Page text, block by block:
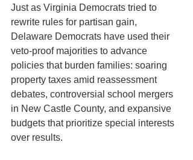
Just as Virginia Democrats tried to
rewrite rules for partisan gain,
Delaware Democrats have used their
veto-proof majorities to advance
policies that burden families: soaring
property taxes amid reassessment
debates, controversial school mergers
in New Castle County, and expansive
budgets that prioritize special interests
over results.